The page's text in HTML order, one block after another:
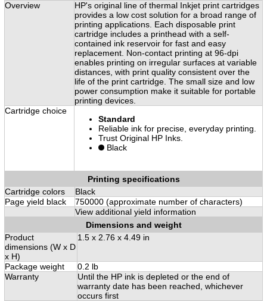
Overview
HP's original line of thermal Inkjet print cartridges
provides a low cost solution for a broad range of
printing applications. Each disposable print
cartridge includes a printhead with a self-
contained ink reservoir for fast and easy
replacement. Non-contact printing at 96-dpi
enables printing on irregular surfaces at variable
distances, with print quality consistent over the
life of the print cartridge. The small size and low
power consumption make it suitable for portable
printing devices.
Cartridge choice
Standard
Reliable ink for precise, everyday printing.
Trust Original HP Inks.
Black
Printing specifications
Cartridge colors
Black
Page yield black
750000 (approximate number of characters)
View additional yield information
Dimensions and weight
Product
dimensions (W x D
x H)
1.5 x 2.76 x 4.49 in
Package weight
0.2 lb
Warranty
Until the HP ink is depleted or the end of
warranty date has been reached, whichever
occurs first